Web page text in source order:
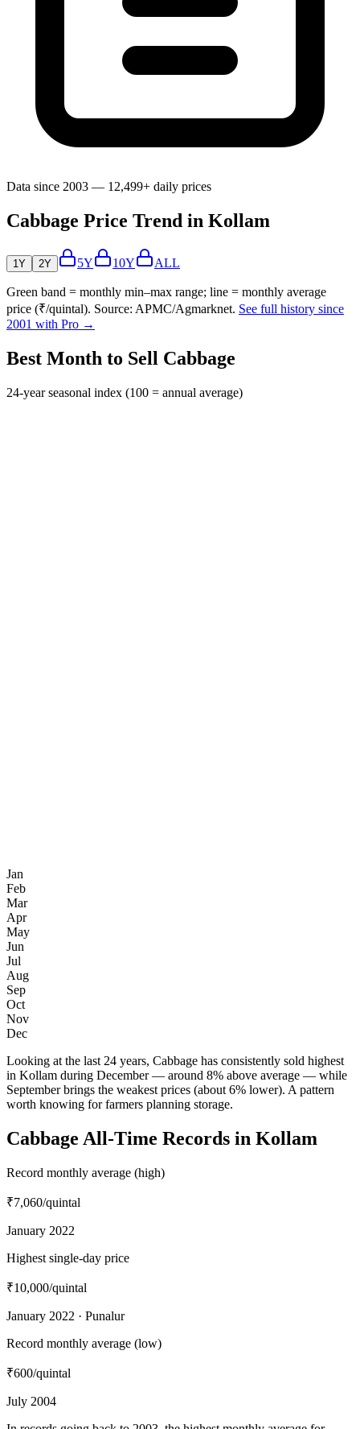
Data since 2003 — 12,499+ daily prices
Cabbage Price Trend in Kollam
1Y 2Y 5Y 10Y ALL
Green band = monthly min–max range; line = monthly average
price (₹/quintal). Source: APMC/Agmarknet. See full history since
2001 with Pro →
Best Month to Sell Cabbage
24-year seasonal index (100 = annual average)
Jan
Feb
Mar
Apr
May
Jun
Jul
Aug
Sep
Oct
Nov
Dec
Looking at the last 24 years, Cabbage has consistently sold highest
in Kollam during December — around 8% above average — while
September brings the weakest prices (about 6% lower). A pattern
worth knowing for farmers planning storage.
Cabbage All-Time Records in Kollam
Record monthly average (high)
₹7,060/quintal
January 2022
Highest single-day price
₹10,000/quintal
January 2022 · Punalur
Record monthly average (low)
₹600/quintal
July 2004